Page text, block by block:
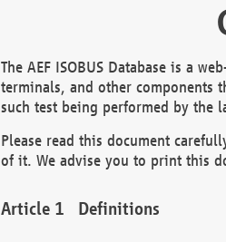
The AEF ISOBUS Database is a
terminals, and other components
such test being performed by the
Please read this document
of it. We advise you to print this
Definitions